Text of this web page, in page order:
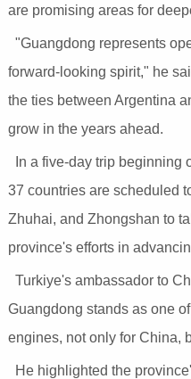
are promising areas for
"Guangdong represents
forward-looking spirit," he
the ties between Argentina
grow in the years ahead.
In a five-day trip beginning
37 countries are scheduled
Zhuhai, and Zhongshan to
province's efforts in
Turkiye's ambassador to
Guangdong stands as one
engines, not only for China,
He highlighted the